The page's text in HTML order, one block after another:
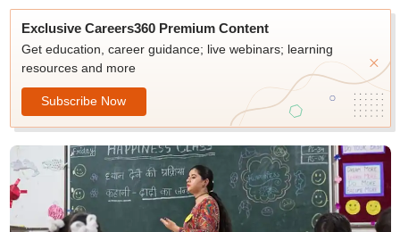
Exclusive Careers360 Premium Content
Get education, career guidance; live webinars; learning
resources and more
Subscribe Now